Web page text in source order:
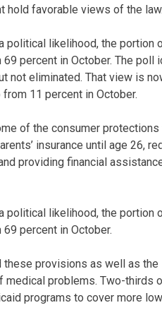
hold favorable views of the law.
likelihood, the portion
percent in October. The poll
not eliminated. That view is
11 percent in October.
of the consumer
insurance until age 26,
providing financial
likelihood, the portion
percent in October.
provisions as well as the
problems. Two-thirds
programs to cover more